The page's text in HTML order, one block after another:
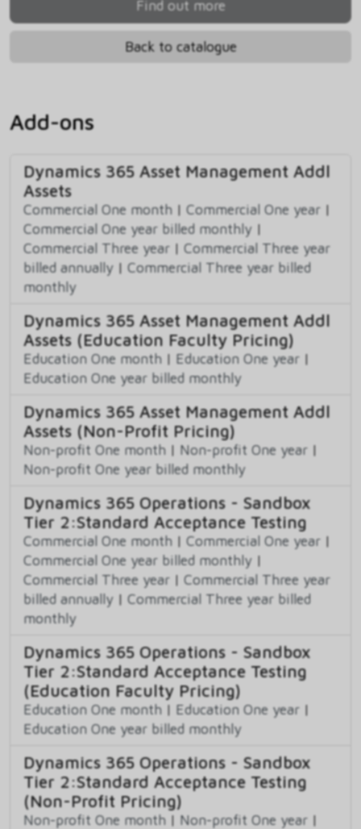
Find out more
Back to catalogue
Add-ons
Dynamics 365 Asset Management Addl
Assets
Commercial One month | Commercial One year |
Commercial One year billed monthly |
Commercial Three year | Commercial Three year
billed annually | Commercial Three year billed
monthly
Dynamics 365 Asset Management Addl
Assets (Education Faculty Pricing)
Education One month | Education One year |
Education One year billed monthly
Dynamics 365 Asset Management Addl
Assets (Non-Profit Pricing)
Non-profit One month | Non-profit One year |
Non-profit One year billed monthly
Dynamics 365 Operations - Sandbox
Tier 2:Standard Acceptance Testing
Commercial One month | Commercial One year |
Commercial One year billed monthly |
Commercial Three year | Commercial Three year
billed annually | Commercial Three year billed
monthly
Dynamics 365 Operations - Sandbox
Tier 2:Standard Acceptance Testing
(Education Faculty Pricing)
Education One month | Education One year |
Education One year billed monthly
Dynamics 365 Operations - Sandbox
Tier 2:Standard Acceptance Testing
(Non-Profit Pricing)
Non-profit One month | Non-profit One year |